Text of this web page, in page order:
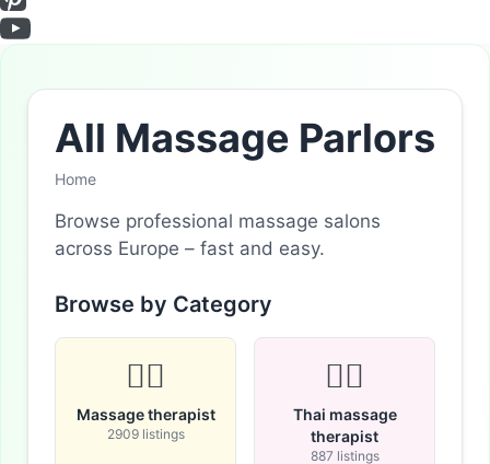
All Massage Parlors
Home
Browse professional massage salons
across Europe – fast and easy.
Browse by Category
💆‍♂️
Massage therapist
2909 listings
🧘‍♀️
Thai massage
therapist
887 listings